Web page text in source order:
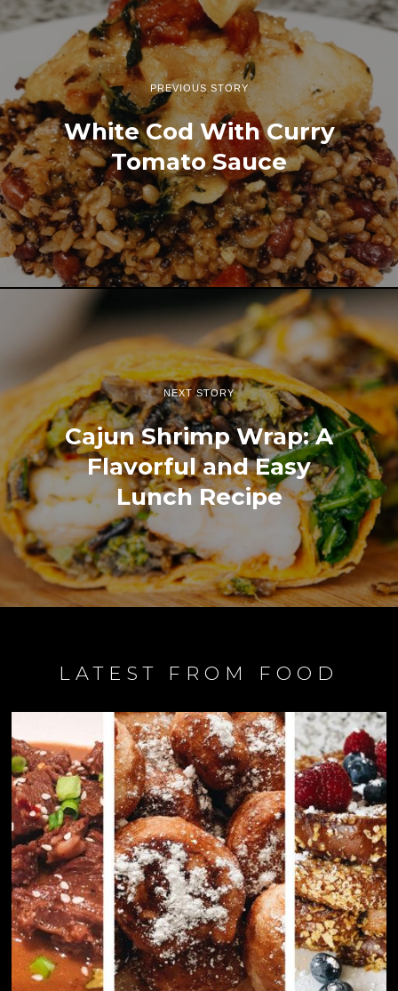
PREVIOUS STORY
White Cod With Curry
Tomato Sauce
NEXT STORY
Cajun Shrimp Wrap: A
Flavorful and Easy
Lunch Recipe
LATEST FROM FOOD